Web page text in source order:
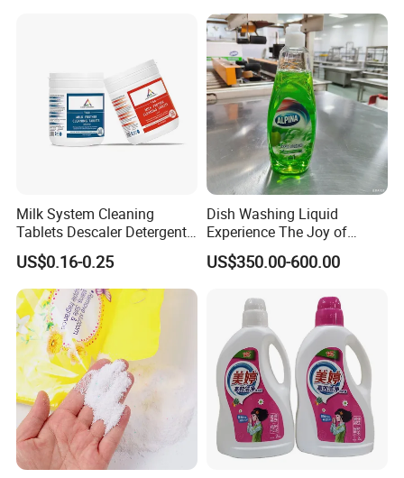
Milk System Cleaning
Tablets Descaler Detergent
Protect Against Milk
Residue
US$0.16-0.25
Dish Washing Liquid
Experience The Joy of
Effortlessly Sparkling
Glassware and Spotless
US$350.00-600.00